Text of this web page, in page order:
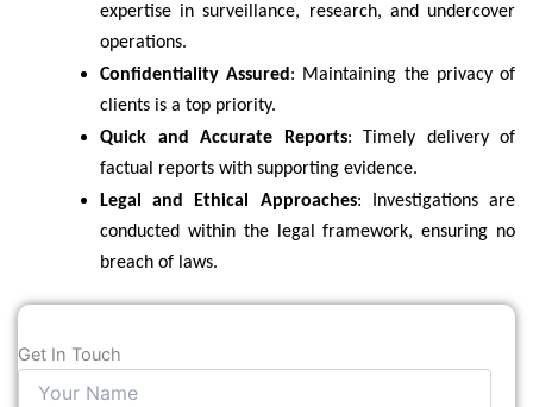
expertise in surveillance, research, and undercover
operations.
Confidentiality Assured : Maintaining the privacy of
clients is a top priority.
Quick and Accurate Reports: Timely delivery of
factual reports with supporting evidence.
Legal and Ethical Approaches: Investigations are
conducted within the legal framework, ensuring no
breach of laws.
Get In Touch